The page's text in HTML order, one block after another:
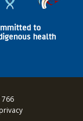
766